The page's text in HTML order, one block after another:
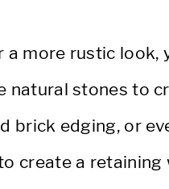
a more rustic look,
natural stones to
brick edging, or
create a retaining